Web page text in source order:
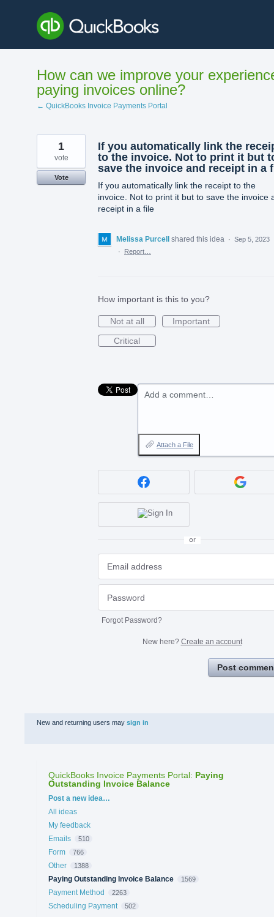
content
How can we improve your
paying invoices online?
← QuickBooks Invoice Payments Portal
If you automatically link the
to the invoice. Not to print it but
save the invoice and receipt in a
If you automatically link the receipt to the
invoice. Not to print it but to save the invoice
receipt in a file
1
vote
Vote
Melissa Purcell shared this idea · Sep 5, 2023
·
Report…
How important is this to you?
Not at all
Important
Critical
Add a comment…
Attach a File
or
Forgot Password?
New here? Create an account
Post
New and returning users may sign in
QuickBooks Invoice Payments Portal: Paying
Outstanding Invoice Balance
Categories
Post a new idea…
All ideas
My feedback
Emails
510
Form 766
Other 1388
Paying Outstanding Invoice Balance 1569
Payment Method 2263
Scheduling Payment 502